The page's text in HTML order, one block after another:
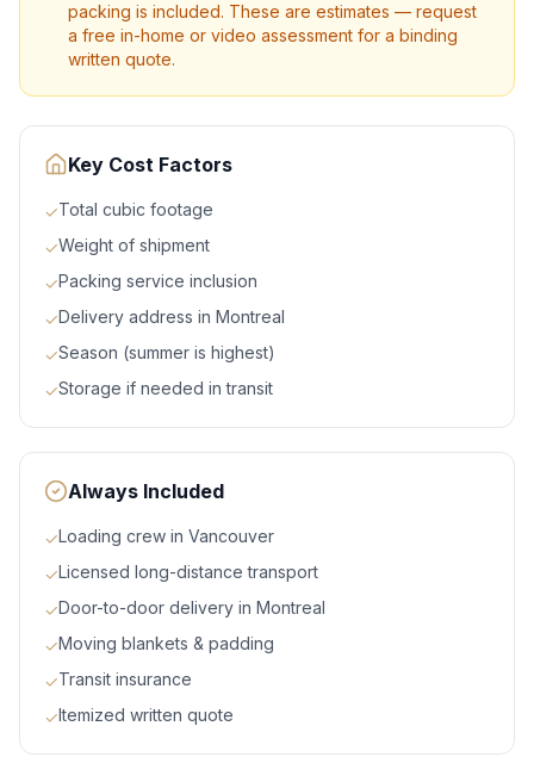
packing is included. These are estimates — request
a free in-home or video assessment for a binding
written quote.
Key Cost Factors
✓Total cubic footage
✓Weight of shipment
✓Packing service inclusion
✓Delivery address in Montreal
✓Season (summer is highest)
✓Storage if needed in transit
Always Included
✓Loading crew in Vancouver
✓Licensed long-distance transport
✓Door-to-door delivery in Montreal
✓Moving blankets & padding
✓Transit insurance
✓Itemized written quote